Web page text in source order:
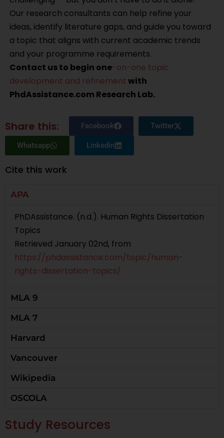
Our research consultants can help refine your
ideas, identify literature gaps, and guide you toward
a topic that aligns with current academic trends
and your programme requirements.
Contact us to begin one-on-one topic
development and refinementwith
PhdAssistance.com Research Lab.
Share this: Facebook Twitter
Whatsapp Linkedin
Cite this work
APA
PhDAssistance. (n.d.). Human Rights Dissertation
Topics
Retrieved January 02nd, from
https://phdassistance.com/topic/human-
rights-dissertation-topics/
MLA 9
MLA 7
Harvard
Vancouver
Wikipedia
OSCOLA
Study Resources